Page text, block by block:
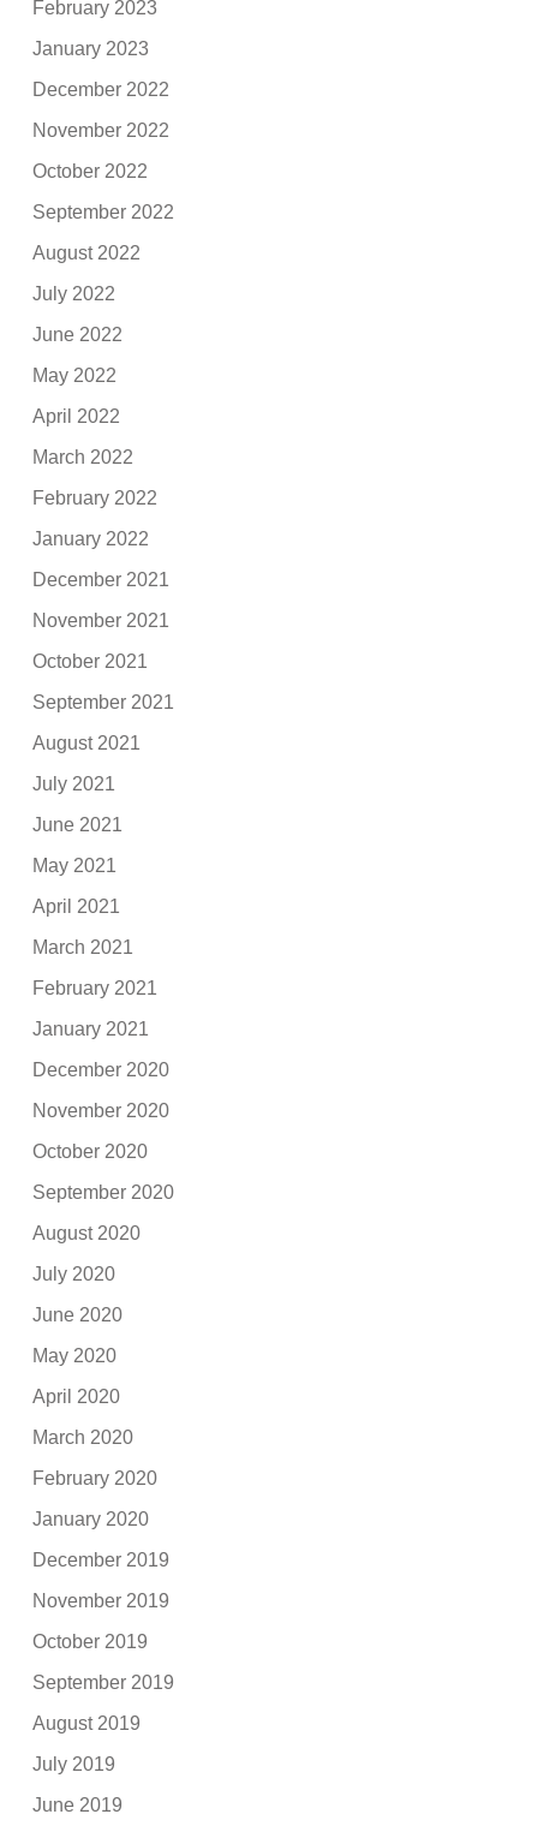
February 2023
January 2023
December 2022
November 2022
October 2022
September 2022
August 2022
July 2022
June 2022
May 2022
April 2022
March 2022
February 2022
January 2022
December 2021
November 2021
October 2021
September 2021
August 2021
July 2021
June 2021
May 2021
April 2021
March 2021
February 2021
January 2021
December 2020
November 2020
October 2020
September 2020
August 2020
July 2020
June 2020
May 2020
April 2020
March 2020
February 2020
January 2020
December 2019
November 2019
October 2019
September 2019
August 2019
July 2019
June 2019